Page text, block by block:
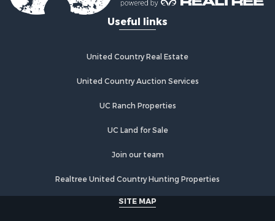
Fishing for Sale
Investment & Income for Sale
Fishing for Sale
Country Homes for Sale
Bed & Breakfast / Lodges for Sale
Retirement & Active Adult for Sale
Home in Town for Sale
Useful links
United Country Real Estate
United Country Auction Services
UC Ranch Properties
UC Land for Sale
Join our team
Realtree United Country Hunting Properties
SITE MAP